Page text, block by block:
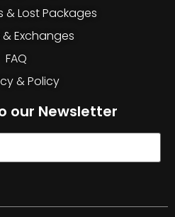
& Lost Packages
& Exchanges
FAQ
& Policy
our Newsletter